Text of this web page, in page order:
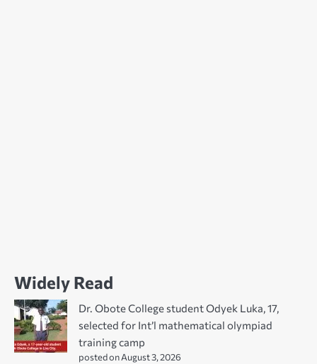
Widely Read
Dr. Obote College student Odyek Luka, 17,
selected for Int’l mathematical olympiad
training camp
posted on August 3, 2026